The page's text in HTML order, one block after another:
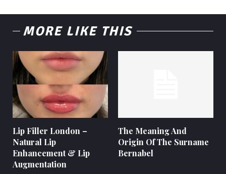
MORE LIKE THIS
Lip Filler London –
Natural Lip
Enhancement & Lip
Augmentation
The Meaning And
Origin Of The Surname
Bernabel